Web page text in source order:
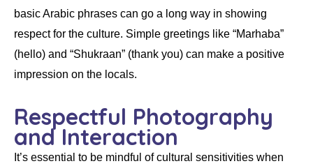
basic Arabic phrases can go a long way in showing
respect for the culture. Simple greetings like “Marhaba”
(hello) and “Shukraan” (thank you) can make a positive
impression on the locals.
Respectful Photography
and Interaction
It’s essential to be mindful of cultural sensitivities when